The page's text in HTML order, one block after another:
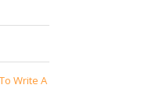
Write A